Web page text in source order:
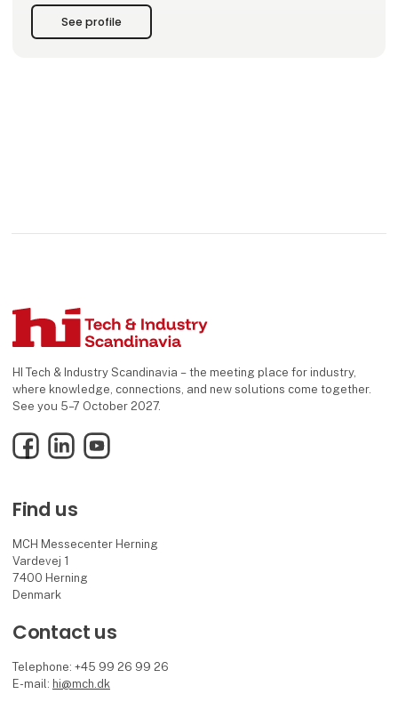
resources to our
See profile
HI Tech & Industry Scandinavia – the meeting place for industry,
where knowledge, connections, and new solutions come together.
See you 5–7 October 2027.
FacebookLinkedInYouTube
Find us
MCH Messecenter Herning
Vardevej 1
7400 Herning
Denmark
Contact us
Telephone: +45 99 26 99 26
E-mail: hi@mch.dk